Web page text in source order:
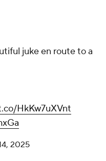
juke en route to a
HkKw7uXVnt
2025